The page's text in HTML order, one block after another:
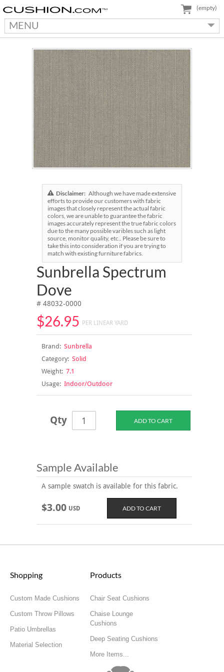
MENU
(empty)
Disclaimer: Although we have made extensive
efforts to provide our customers with fabric
images that closely represent the actual fabric
colors, we are unable to guarantee the fabric
images accurately represent the true fabric colors
due to the many possible varibles such as light
source, monitor quality, etc.. Please be sure to
take this into consideration if you are trying to
match with existing furniture fabrics.
Sunbrella Spectrum
Dove
# 48032-0000
$26.95 PER LINEAR YARD
Brand:Sunbrella
Category:Solid
Weight:7.1
Usage:Indoor/Outdoor
Qty
Sample Available
A sample swatch is available for this fabric.
$3.00 USD
Shopping
Custom Made Cushions
Custom Throw Pillows
Patio Umbrellas
Material Selection
Products
Chair Seat Cushions
Chaise Lounge
Cushions
Deep Seating Cushions
More Items...